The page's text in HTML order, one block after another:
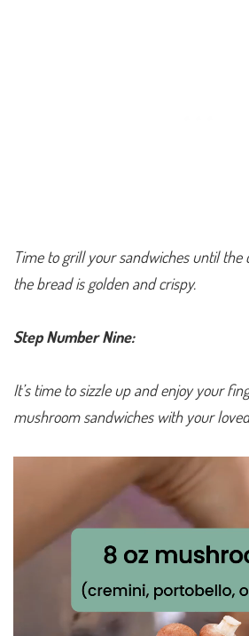
Time to grill your sandwiches until the
the bread is golden and crispy.
Step Number Nine:
It’s time to sizzle up and enjoy your
mushroom sandwiches with your